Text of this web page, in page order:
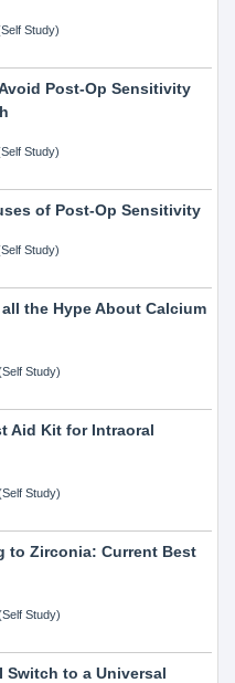
Study)
Post-Op Sensitivity
Study)
of Post-Op Sensitivity
Study)
the Hype About Calcium
Study)
Aid Kit for Intraoral
Study)
to Zirconia: Current Best
Study)
Switch to a Universal